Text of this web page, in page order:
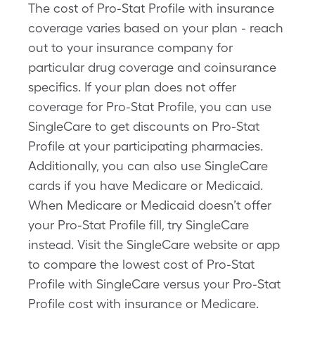
The cost of Pro-Stat Profile with insurance
coverage varies based on your plan - reach
out to your insurance company for
particular drug coverage and coinsurance
specifics. If your plan does not offer
coverage for Pro-Stat Profile, you can use
SingleCare to get discounts on Pro-Stat
Profile at your participating pharmacies.
Additionally, you can also use SingleCare
cards if you have Medicare or Medicaid.
When Medicare or Medicaid doesn’t offer
your Pro-Stat Profile fill, try SingleCare
instead. Visit the SingleCare website or app
to compare the lowest cost of Pro-Stat
Profile with SingleCare versus your Pro-Stat
Profile cost with insurance or Medicare.